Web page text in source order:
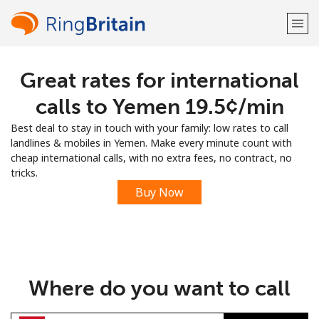
Welcome!
LOG IN →
Sign up with
Great rates for international
calls to Yemen ⁦19.5¢⁩/min
Best deal to stay in touch with your family: low rates to call
landlines & mobiles in Yemen. Make every minute count with
cheap international calls, with no extra fees, no contract, no
tricks.
Buy Now
Where do you want to call